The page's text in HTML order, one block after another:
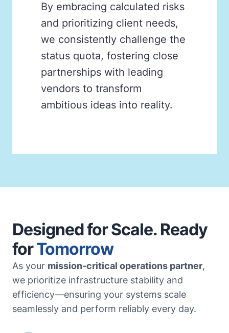
By embracing calculated risks
and prioritizing client needs,
we consistently challenge the
status quota, fostering close
partnerships with leading
vendors to transform
ambitious ideas into reality.
Designed for Scale. Ready
forTomorrow
As your mission-critical operations partner,
we prioritize infrastructure stability and
efficiency—ensuring your systems scale
seamlessly and perform reliably every day.